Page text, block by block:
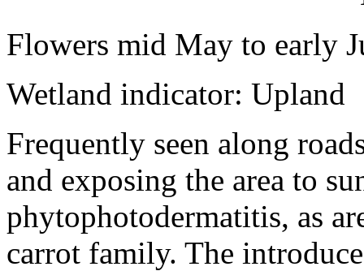
Flowers mid May to early
Wetland indicator: Upland
Frequently seen along
and exposing the area to
phytophotodermatitis, as
carrot family. The